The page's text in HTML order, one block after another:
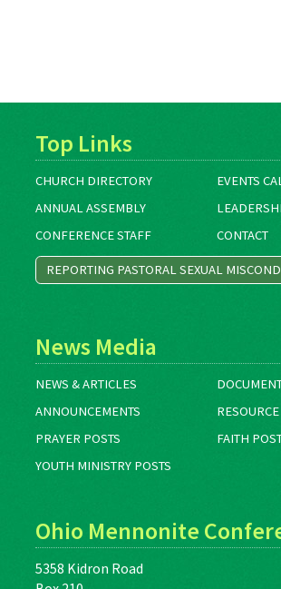
Top Links
CHURCH DIRECTORY
EVENTS
ANNUAL ASSEMBLY
CONFERENCE STAFF
CONTACT
REPORTING PASTORAL SEXUAL
News Media
NEWS & ARTICLES
ANNOUNCEMENTS
PRAYER POSTS
FAITH
YOUTH MINISTRY POSTS
Ohio Mennonite
5358 Kidron Road